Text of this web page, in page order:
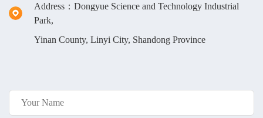
Address：Dongyue Science and Technology Industrial
Park,
Yinan County, Linyi City, Shandong Province